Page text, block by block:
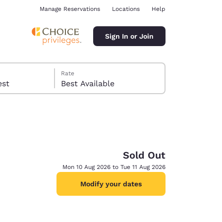
Manage Reservations Locations Help
Sign In or Join
Rate
Best Available
Sold Out
Mon 10 Aug 2026 to Tue 11 Aug 2026
Modify your dates